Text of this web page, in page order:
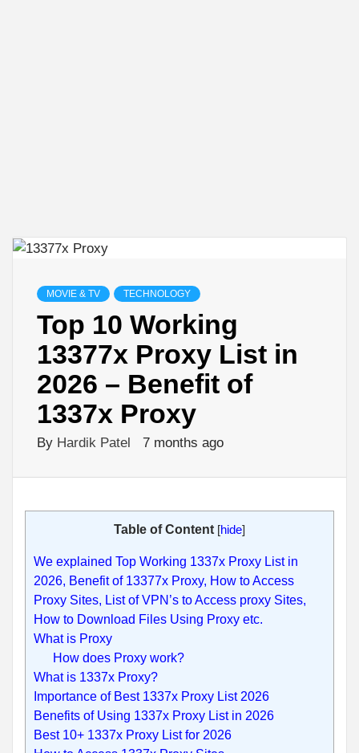
MOVIE & TV TECHNOLOGY
Top 10 Working
13377x Proxy List in
2026 – Benefit of
1337x Proxy
By Hardik Patel 7 months ago
Table of Content [hide]
We explained Top Working 1337x Proxy List in
2026, Benefit of 13377x Proxy, How to Access
Proxy Sites, List of VPN’s to Access proxy Sites,
How to Download Files Using Proxy etc.
What is Proxy
How does Proxy work?
What is 1337x Proxy?
Importance of Best 1337x Proxy List 2026
Benefits of Using 1337x Proxy List in 2026
Best 10+ 1337x Proxy List for 2026